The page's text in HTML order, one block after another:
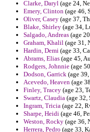
Clarke, Daryl (age 24,
Emery, Clinton (age 46,
Oliver, Casey (age 37,
Blake, Shirley (age 34,
Salgado, Andreas (age
Graham, Khalil (age 31,
Hardin, Demi (age 33,
Abrams, Elias (age 45,
Rodgers, Johnnie (age
Dodson, Garrick (age
Acevedo, Heaven (age
Finley, Tracey (age 23,
Swartz, Claudia (age
Ingram, Tricia (age 22,
Sharpe, Heidi (age 46,
Weston, Rocky (age 36,
Herrera, Pedro (age 33,